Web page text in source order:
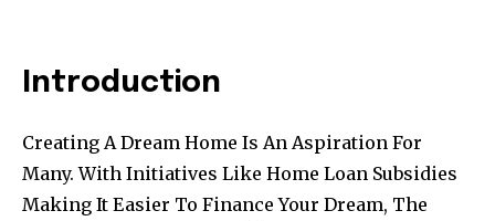
Introduction
Creating A Dream Home Is An Aspiration For
Many. With Initiatives Like Home Loan Subsidies
Making It Easier To Finance Your Dream, The